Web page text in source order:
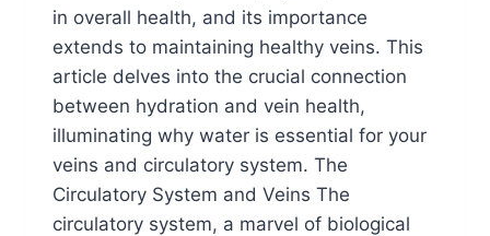
in overall health, and its importance
extends to maintaining healthy veins. This
article delves into the crucial connection
between hydration and vein health,
illuminating why water is essential for your
veins and circulatory system. The
Circulatory System and Veins The
circulatory system, a marvel of biological